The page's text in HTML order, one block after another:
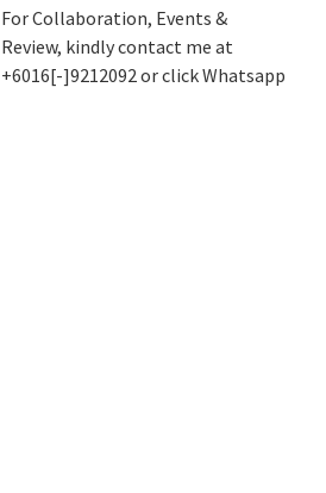
For Collaboration, Events &
Review, kindly contact me at
+6016[-]9212092 or click Whatsapp